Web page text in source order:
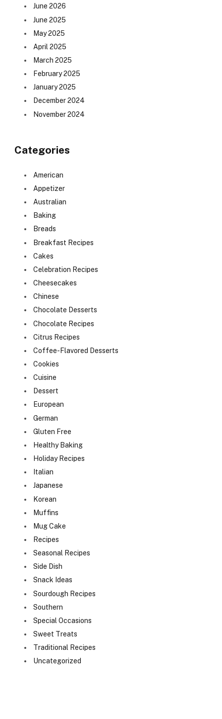
June 2026
June 2025
May 2025
April 2025
March 2025
February 2025
January 2025
December 2024
November 2024
Categories
American
Appetizer
Australian
Baking
Breads
Breakfast Recipes
Cakes
Celebration Recipes
Cheesecakes
Chinese
Chocolate Desserts
Chocolate Recipes
Citrus Recipes
Coffee-Flavored Desserts
Cookies
Cuisine
Dessert
European
German
Gluten Free
Healthy Baking
Holiday Recipes
Italian
Japanese
Korean
Muffins
Mug Cake
Recipes
Seasonal Recipes
Side Dish
Snack Ideas
Sourdough Recipes
Southern
Special Occasions
Sweet Treats
Traditional Recipes
Uncategorized